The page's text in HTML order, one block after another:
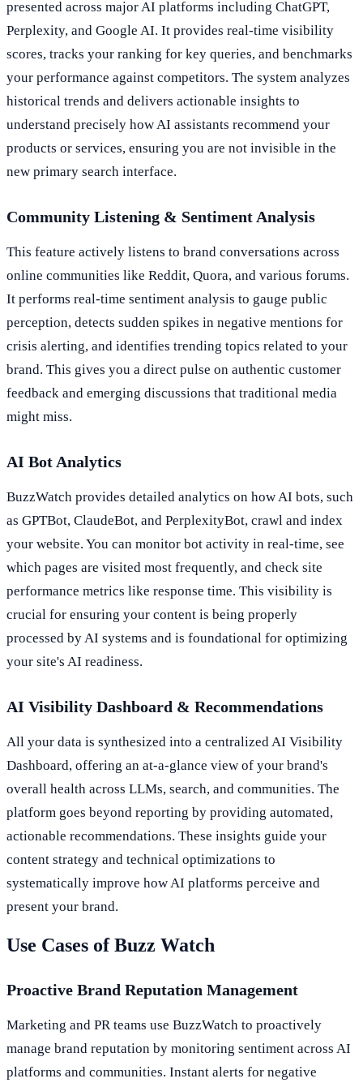
presented across major AI platforms including ChatGPT,
Perplexity, and Google AI. It provides real-time visibility
scores, tracks your ranking for key queries, and benchmarks
your performance against competitors. The system analyzes
historical trends and delivers actionable insights to
understand precisely how AI assistants recommend your
products or services, ensuring you are not invisible in the
new primary search interface.
Community Listening & Sentiment Analysis
This feature actively listens to brand conversations across
online communities like Reddit, Quora, and various forums.
It performs real-time sentiment analysis to gauge public
perception, detects sudden spikes in negative mentions for
crisis alerting, and identifies trending topics related to your
brand. This gives you a direct pulse on authentic customer
feedback and emerging discussions that traditional media
might miss.
AI Bot Analytics
BuzzWatch provides detailed analytics on how AI bots, such
as GPTBot, ClaudeBot, and PerplexityBot, crawl and index
your website. You can monitor bot activity in real-time, see
which pages are visited most frequently, and check site
performance metrics like response time. This visibility is
crucial for ensuring your content is being properly
processed by AI systems and is foundational for optimizing
your site's AI readiness.
AI Visibility Dashboard & Recommendations
All your data is synthesized into a centralized AI Visibility
Dashboard, offering an at-a-glance view of your brand's
overall health across LLMs, search, and communities. The
platform goes beyond reporting by providing automated,
actionable recommendations. These insights guide your
content strategy and technical optimizations to
systematically improve how AI platforms perceive and
present your brand.
Use Cases of Buzz Watch
Proactive Brand Reputation Management
Marketing and PR teams use BuzzWatch to proactively
manage brand reputation by monitoring sentiment across AI
platforms and communities. Instant alerts for negative